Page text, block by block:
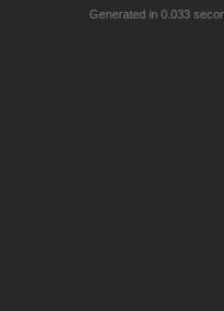
Generated in 0.033